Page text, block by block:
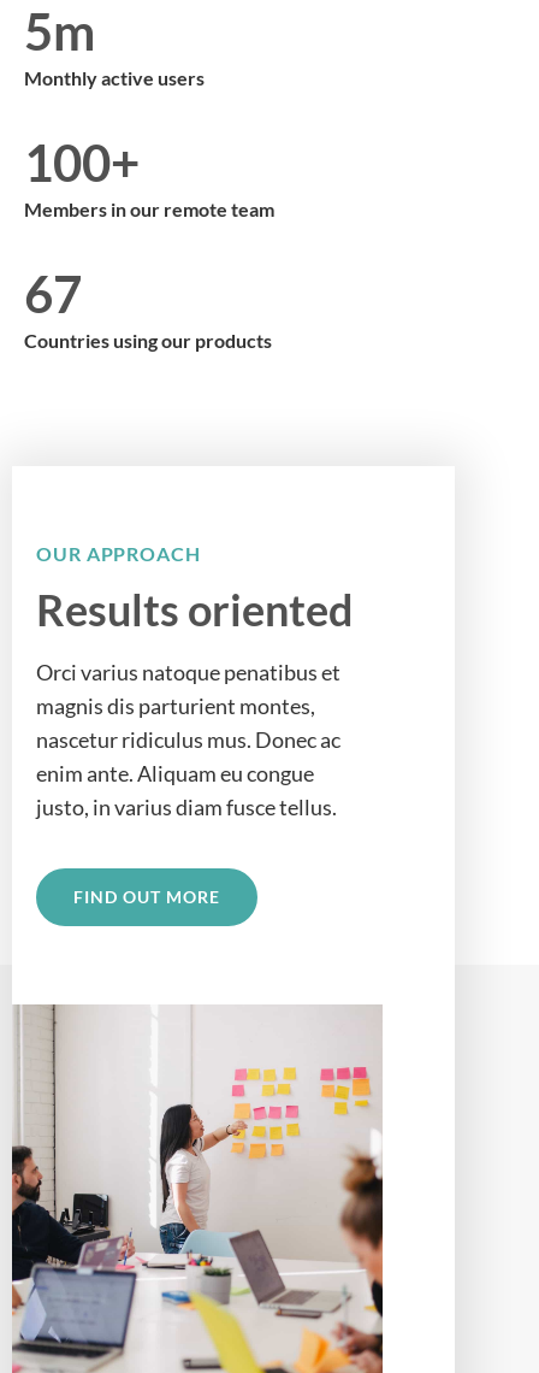
5m
Monthly active users
100+
Members in our remote team
67
Countries using our products
OUR APPROACH
Results oriented
Orci varius natoque penatibus et
magnis dis parturient montes,
nascetur ridiculus mus. Donec ac
enim ante. Aliquam eu congue
justo, in varius diam fusce tellus.
FIND OUT MORE